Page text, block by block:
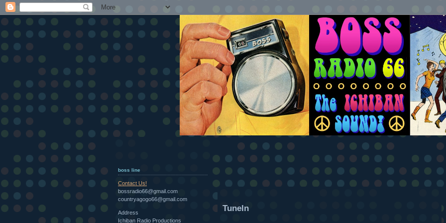
boss line
Contact Us!
bossradio66@gmail.com
countryagogo66@gmail.com
Address
Ichiban Radio Productions
TuneIn